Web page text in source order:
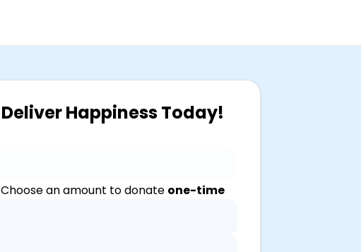
Deliver Happiness Today!
Choose an amount to donate one-time